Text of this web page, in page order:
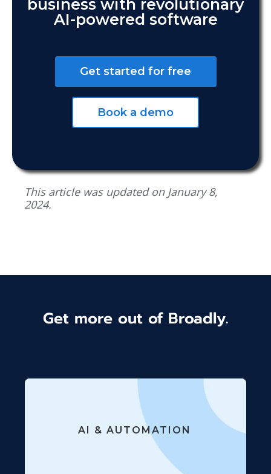
business with revolutionary
AI-powered software
Get started for free
Book a demo
This article was updated on January 8,
2024.
Get more out of Broadly.
AI & AUTOMATION